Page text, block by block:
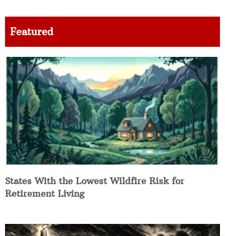
Featured
States With the Lowest Wildfire Risk for
Retirement Living